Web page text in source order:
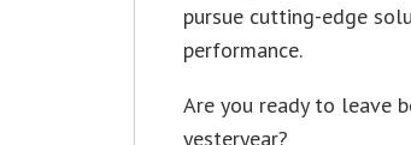
pursue cutting-edge
performance.
Are you ready to leave
yesteryear?